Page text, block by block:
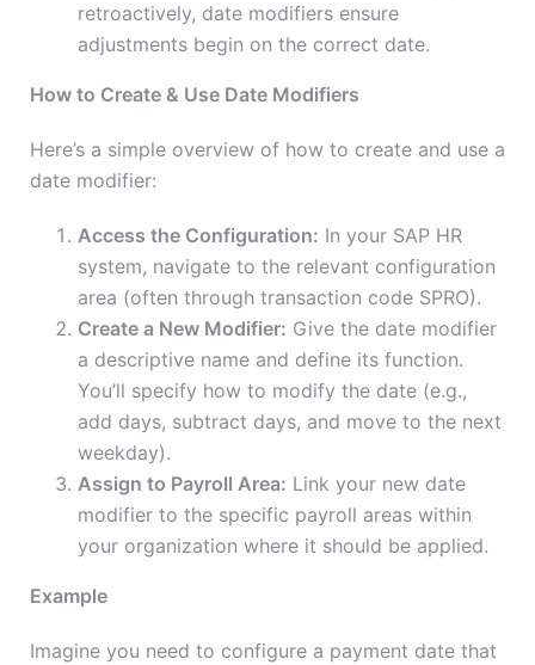
retroactively, date modifiers ensure
adjustments begin on the correct date.
How to Create & Use Date Modifiers
Here’s a simple overview of how to create and use a
date modifier:
Access the Configuration: In your SAP HR
system, navigate to the relevant configuration
area (often through transaction code SPRO).
Create a New Modifier: Give the date modifier
a descriptive name and define its function.
You’ll specify how to modify the date (e.g.,
add days, subtract days, and move to the next
weekday).
Assign to Payroll Area: Link your new date
modifier to the specific payroll areas within
your organization where it should be applied.
Example
Imagine you need to configure a payment date that